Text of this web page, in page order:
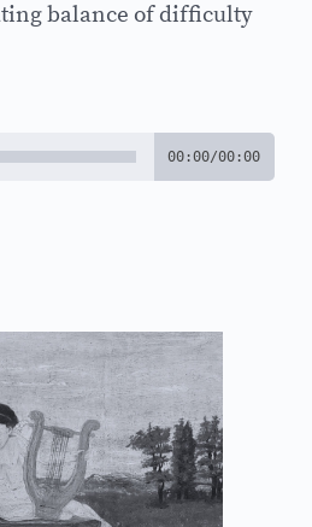
balance of difficulty
00:00/00:00